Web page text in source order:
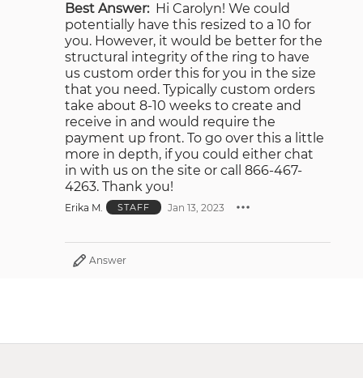
Best Answer: Hi Carolyn! We could
potentially have this resized to a 10 for
you. However, it would be better for the
structural integrity of the ring to have
us custom order this for you in the size
that you need. Typically custom orders
take about 8-10 weeks to create and
receive in and would require the
payment up front. To go over this a little
more in depth, if you could either chat
in with us on the site or call 866-467-
4263. Thank you!
Erika M. STAFF Jan 13, 2023
Answer